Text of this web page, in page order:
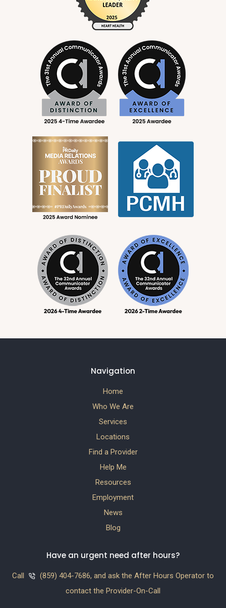
Navigation
Home
Who We Are
Services
Locations
Find a Provider
Help Me
Resources
Employment
News
Blog
Have an urgent need after hours?
Call
(859) 404-7686, and ask the After Hours Operator to
contact the Provider-On-Call